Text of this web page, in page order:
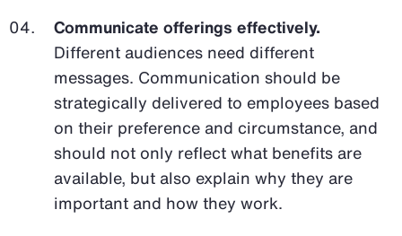
Communicate offerings effectively.
Different audiences need different
messages. Communication should be
strategically delivered to employees based
on their preference and circumstance, and
should not only reflect what benefits are
available, but also explain why they are
important and how they work.